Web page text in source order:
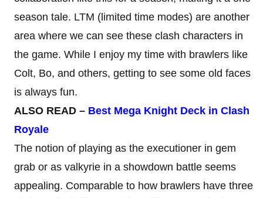
season tale. LTM (limited time modes) are another
area where we can see these clash characters in
the game. While I enjoy my time with brawlers like
Colt, Bo, and others, getting to see some old faces
is always fun.
ALSO READ – Best Mega Knight Deck in Clash
Royale
The notion of playing as the executioner in gem
grab or as valkyrie in a showdown battle seems
appealing. Comparable to how brawlers have three